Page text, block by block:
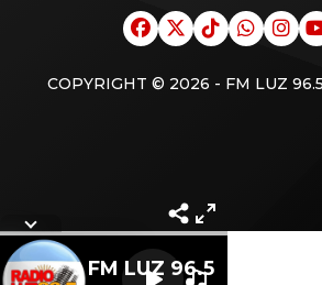
COPYRIGHT © 2026 - FM LUZ
FM LUZ 96.5
Letra